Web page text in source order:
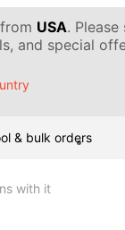
USA.
and special
& bulk orders
with it